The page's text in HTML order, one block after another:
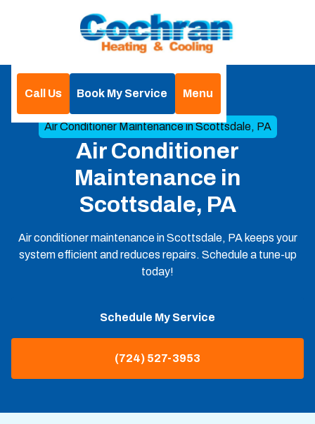
Call Us Book My Service
Menu
Air Conditioner Maintenance in Scottsdale, PA
Air Conditioner
Maintenance in
Scottsdale, PA
Air conditioner maintenance in Scottsdale, PA keeps your
system efficient and reduces repairs. Schedule a tune-up
today!
Schedule My Service
(724) 527-3953